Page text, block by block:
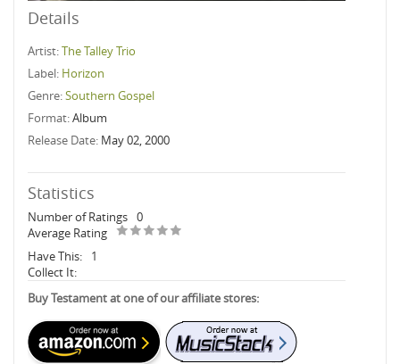
Details
Artist:The Talley Trio
Label: Horizon
Genre:Southern Gospel
Format:Album
Release Date: May 02, 2000
Statistics
Number of Ratings 0
Average Rating
Have This:
1
Collect It:
Buy Testament at one of our affiliate stores: